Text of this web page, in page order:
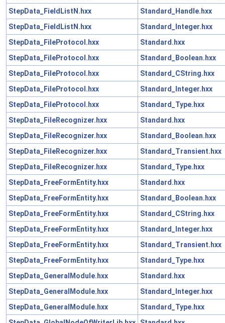
StepData_FieldListN.hxx
Standard_Handle.hxx
StepData_FieldListN.hxx
Standard_Integer.hxx
StepData_FileProtocol.hxx
Standard.hxx
StepData_FileProtocol.hxx
Standard_Boolean.hxx
StepData_FileProtocol.hxx
Standard_CString.hxx
StepData_FileProtocol.hxx
Standard_Integer.hxx
StepData_FileProtocol.hxx
Standard_Type.hxx
StepData_FileRecognizer.hxx
Standard.hxx
StepData_FileRecognizer.hxx
Standard_Boolean.hxx
StepData_FileRecognizer.hxx
Standard_Transient.hxx
StepData_FileRecognizer.hxx
Standard_Type.hxx
StepData_FreeFormEntity.hxx
Standard.hxx
StepData_FreeFormEntity.hxx
Standard_Boolean.hxx
StepData_FreeFormEntity.hxx
Standard_CString.hxx
StepData_FreeFormEntity.hxx
Standard_Integer.hxx
StepData_FreeFormEntity.hxx
Standard_Transient.hxx
StepData_FreeFormEntity.hxx
Standard_Type.hxx
StepData_GeneralModule.hxx
Standard.hxx
StepData_GeneralModule.hxx
Standard_Integer.hxx
StepData_GeneralModule.hxx
Standard_Type.hxx